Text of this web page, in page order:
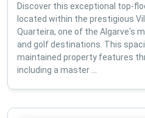
Discover this exceptional top-
located within the prestigious
Quarteira, one of the Algarve's
and golf destinations. This
maintained property features
including a master ...